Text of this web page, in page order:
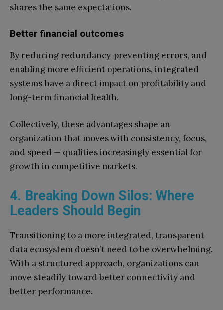
shares the same expectations.
Better financial outcomes
By reducing redundancy, preventing errors, and
enabling more efficient operations, integrated
systems have a direct impact on profitability and
long-term financial health.
Collectively, these advantages shape an
organization that moves with consistency, focus,
and speed — qualities increasingly essential for
growth in competitive markets.
4. Breaking Down Silos: Where
Leaders Should Begin
Transitioning to a more integrated, transparent
data ecosystem doesn’t need to be overwhelming.
With a structured approach, organizations can
move steadily toward better connectivity and
better performance.